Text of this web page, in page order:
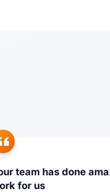
team has done
for us